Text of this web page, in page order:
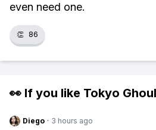
even need one.
👏 86
👀 If you like Tokyo Ghoul
Diego · 3 hours ago